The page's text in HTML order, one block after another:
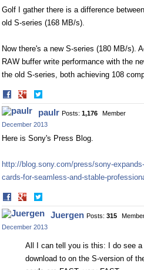
Golf I gather there is a difference
old S-series (168 MB/s).
Now there's a new S-series (180 MB/s).
RAW buffer write performance with the
the old S-series, both achieving 108
Share
on
Facebook
on
Twitter
paulr Posts: 1,176
Member
December 2013
Here is Sony's Press Blog.
http://blog.sony.com/press/sony-
cards-for-seamless-and-stable-
Share
on
Facebook
on
Twitter
Juergen Posts: 315
December 2013
All I can tell you is this: I do see a
download to on the S-version of